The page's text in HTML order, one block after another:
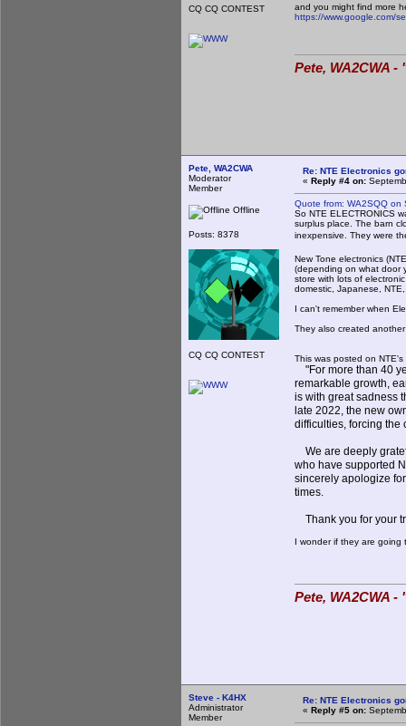
CQ CQ CONTEST
and you might find more
https://www.google.com/
Pete, WA2CWA
Pete, WA2CWA
Moderator
Member
Offline
Posts: 8378
CQ CQ CONTEST
Re: NTE Electronics
« Reply #4 on:
Quote from: WA2SQQ
So NTE ELECTRONICS
surplus place. The barn
inexpensive. They were
New Tone electronics
(depending on what door
store with lots of
domestic, Japanese,
I can't remember when
They also created
This was posted on
"For more than 40
remarkable growth,
is with great sadness
late 2022, the new
difficulties, forcing the
We are deeply
who have supported
sincerely apologize
times.
Thank you for your
I wonder if they are
Pete, WA2CWA
Steve - K4HX
Administrator
Member
Re: NTE Electronics
« Reply #5 on: